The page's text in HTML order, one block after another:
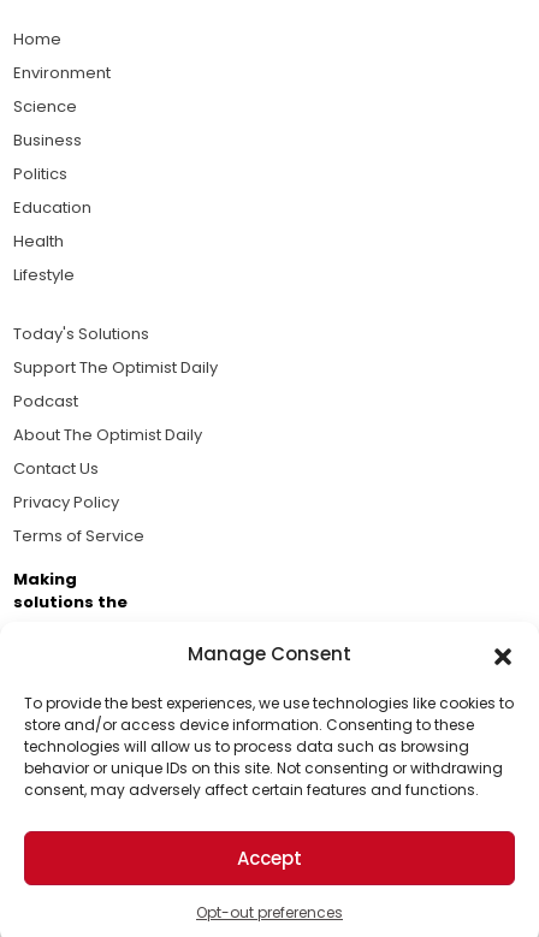
Manage Consent
To provide the best experiences, we use technologies like cookies to
store and/or access device information. Consenting to these
technologies will allow us to process data such as browsing
behavior or unique IDs on this site. Not consenting or withdrawing
consent, may adversely affect certain features and functions.
Accept
Opt-out preferences
Support Us!
Thanks for being one of our top readers. Your
support helps us continue to put solutions into the
world for a more optimistic future.
Home
Environment
Science
Business
Politics
Education
Health
Lifestyle
Today's Solutions
Support The Optimist Daily
Podcast
About The Optimist Daily
Contact Us
Privacy Policy
Terms of Service
Making
solutions the
Brought to you by the ongoing support of The World
Business Academy and thousands of readers
passionate about improving our world.
© 2026 The Optimist Daily. All Rights Reserved.
1101 Anacapa St. Ste 200, Santa Barbara, CA 93101, USA